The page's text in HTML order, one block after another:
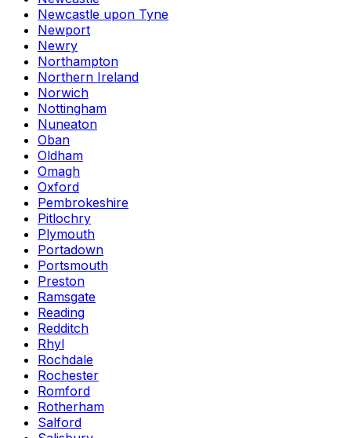
Newcastle upon Tyne
Newport
Newry
Northampton
Northern Ireland
Norwich
Nottingham
Nuneaton
Oban
Oldham
Omagh
Oxford
Pembrokeshire
Pitlochry
Plymouth
Portadown
Portsmouth
Preston
Ramsgate
Reading
Redditch
Rhyl
Rochdale
Rochester
Romford
Rotherham
Salford